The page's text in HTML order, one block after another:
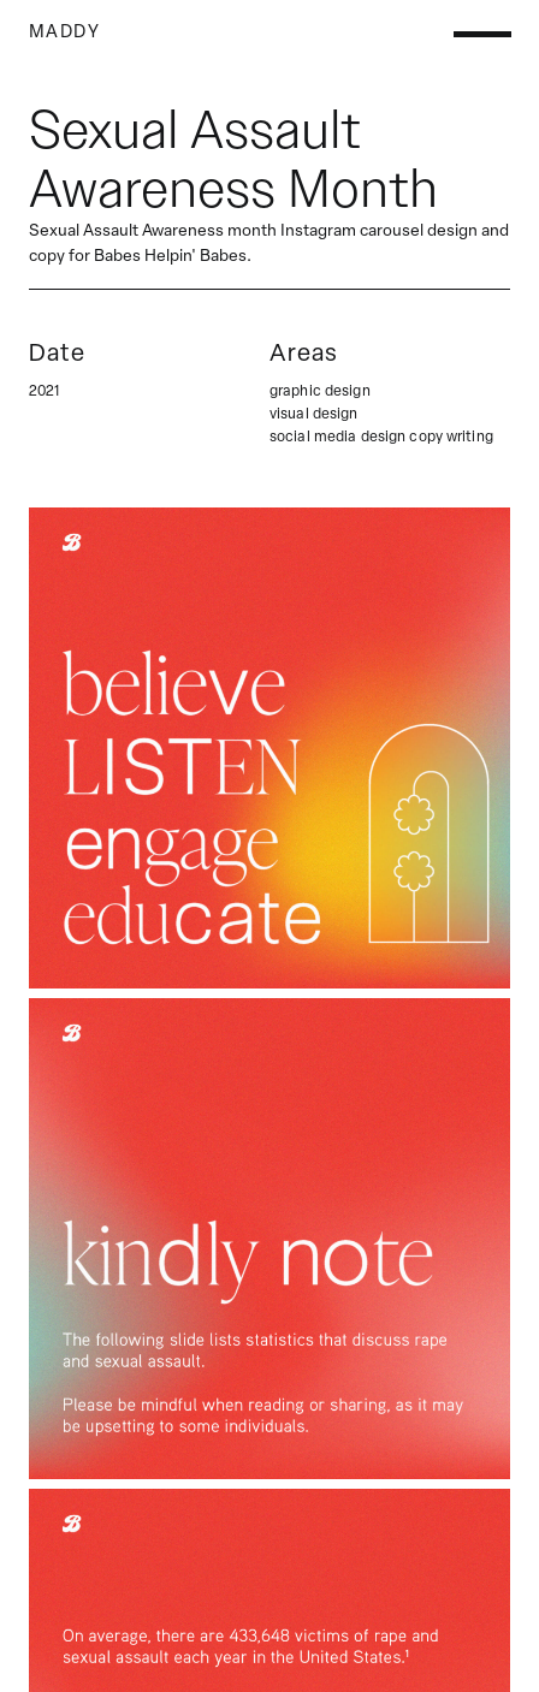
MADDY
Sexual Assault
Awareness Month
Sexual Assault Awareness month Instagram carousel design and
copy for Babes Helpin' Babes.
Date
2021
Areas
graphic design
visual design
social media design copy writing